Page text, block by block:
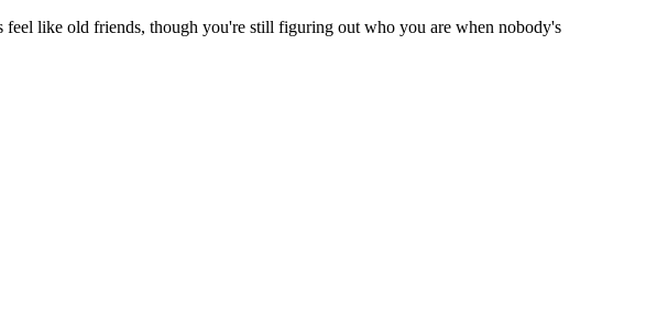
feel like old friends, though you're still figuring out who you are when nobody's